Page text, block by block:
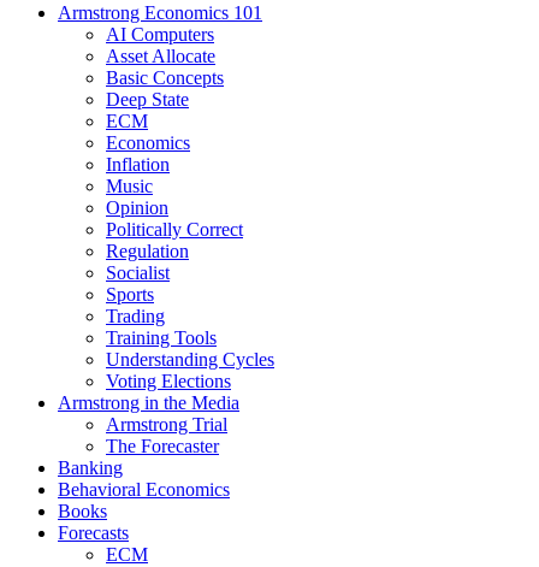
Armstrong Economics 101
AI Computers
Asset Allocate
Basic Concepts
Deep State
ECM
Economics
Inflation
Music
Opinion
Politically Correct
Regulation
Socialist
Sports
Trading
Training Tools
Understanding Cycles
Voting Elections
Armstrong in the Media
Armstrong Trial
The Forecaster
Banking
Behavioral Economics
Books
Forecasts
ECM